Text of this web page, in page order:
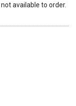
available to order.